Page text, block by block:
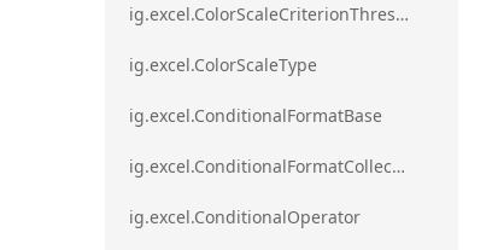
ig.excel.ColorScaleCriterionThreshold
ig.excel.ColorScaleType
ig.excel.ConditionalFormatBase
ig.excel.ConditionalFormatCollection
ig.excel.ConditionalOperator